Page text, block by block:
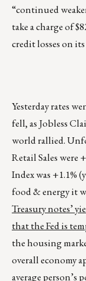
“continued
take a charge of
credit losses on
Yesterday rates
fell, as Jobless
world rallied.
Retail Sales were
Index was +1.1%
food & energy it
Treasury notes’
that the Fed is
the housing
overall economy
average